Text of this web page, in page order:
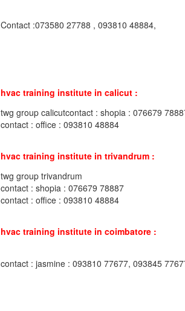
Contact :073580 27788 , 093810 48884,
hvac training institute in calicut :
twg group calicutcontact : shopia : 076679
contact : office : 093810 48884
hvac training institute in trivandrum :
twg group trivandrum
contact : shopia : 076679 78887
contact : office : 093810 48884
hvac training institute in coimbatore :
contact : jasmine : 093810 77677, 093845